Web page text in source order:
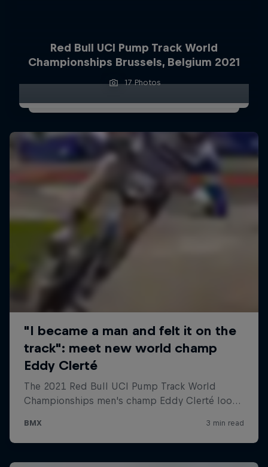
Red Bull UCI Pump Track World
Championships Brussels, Belgium 2021
17 Photos